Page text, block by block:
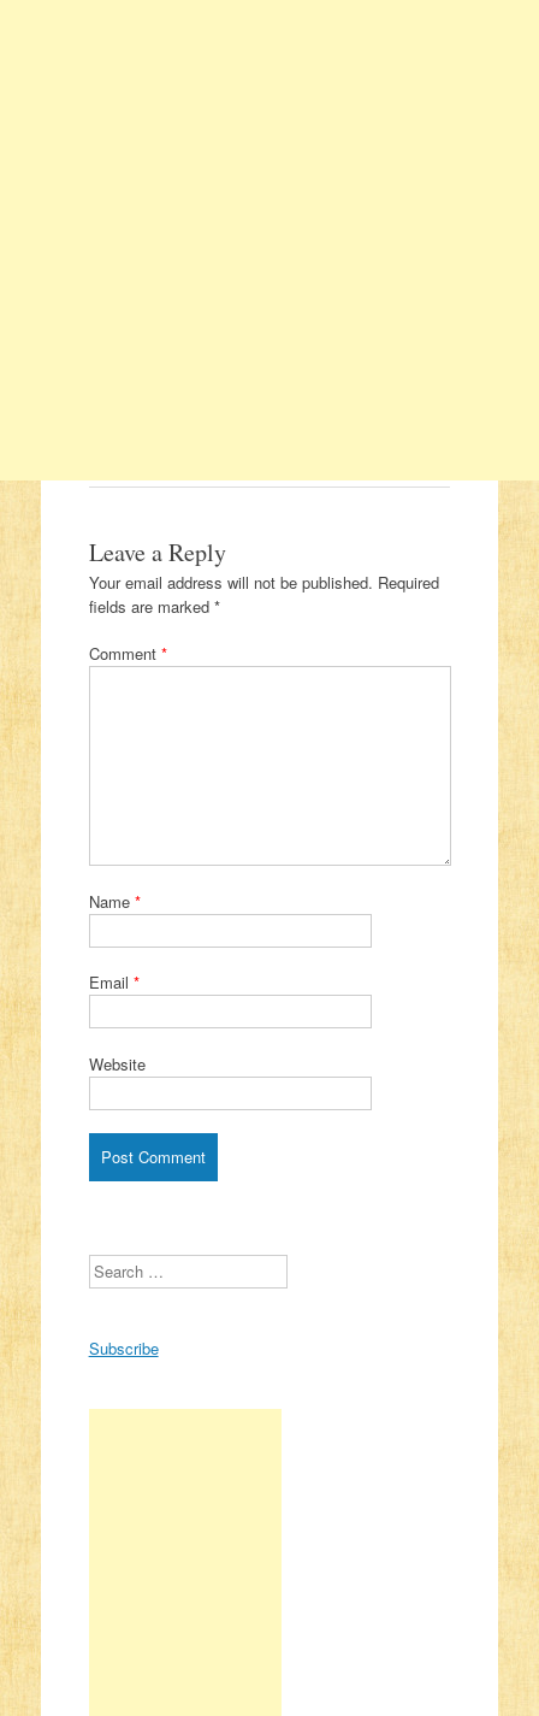
Leave a Reply
Your email address will not be published. Required
fields are marked *
Comment *
Name *
Email *
Website
Search
Subscribe